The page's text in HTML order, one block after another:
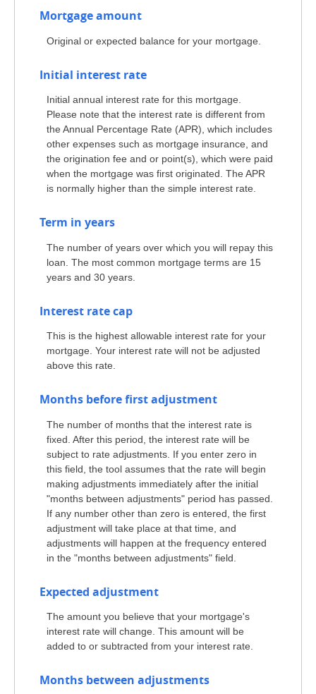
Mortgage amount
Original or expected balance for your mortgage.
Initial interest rate
Initial annual interest rate for this mortgage.
Please note that the interest rate is different from
the Annual Percentage Rate (APR), which includes
other expenses such as mortgage insurance, and
the origination fee and or point(s), which were paid
when the mortgage was first originated. The APR
is normally higher than the simple interest rate.
Term in years
The number of years over which you will repay this
loan. The most common mortgage terms are 15
years and 30 years.
Interest rate cap
This is the highest allowable interest rate for your
mortgage. Your interest rate will not be adjusted
above this rate.
Months before first adjustment
The number of months that the interest rate is
fixed. After this period, the interest rate will be
subject to rate adjustments. If you enter zero in
this field, the tool assumes that the rate will begin
making adjustments immediately after the initial
"months between adjustments" period has passed.
If any number other than zero is entered, the first
adjustment will take place at that time, and
adjustments will happen at the frequency entered
in the "months between adjustments" field.
Expected adjustment
The amount you believe that your mortgage's
interest rate will change. This amount will be
added to or subtracted from your interest rate.
Months between adjustments